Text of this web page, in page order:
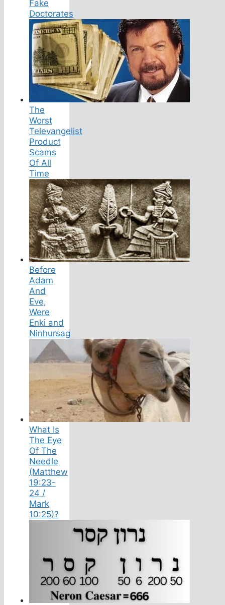
Fake
Doctorates
The
Worst
Televangelist
Product
Scams
Of All
Time
Before
Adam
And
Eve,
Were
Enki and
Ninhursag
What Is
The Eye
Of The
Needle
(Matthew
19:23-
24 /
Mark
10:25)?